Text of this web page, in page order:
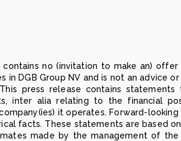
contains no (invitation to make an)
in DGB Group NV and is not an advice
press release contains
inter alia relating to the financial
it operates. Forward-
facts. These statements are based
made by the management of the